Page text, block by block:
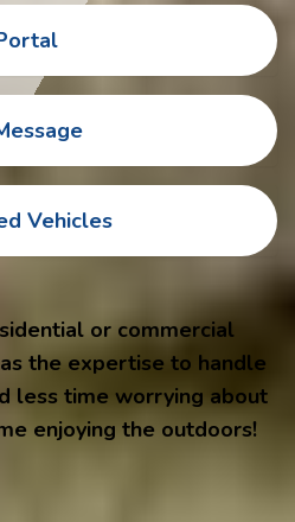
Vehicles
or commercial
the expertise to handle
less time worrying about
enjoying the outdoors!